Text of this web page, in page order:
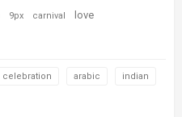
9px carnival love
celebration arabic indian